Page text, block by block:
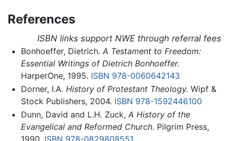
References
ISBN links support NWE through referral fees
Bonhoeffer, Dietrich. A Testament to Freedom:
Essential Writings of Dietrich Bonhoeffer.
HarperOne, 1995. ISBN 978-0060642143
Dorner, I.A. History of Protestant Theology. Wipf &
Stock Publishers, 2004. ISBN 978-1592446100
Dunn, David and L.H. Zuck, A History of the
Evangelical and Reformed Church. Pilgrim Press,
1990. ISBN 978-0829808551